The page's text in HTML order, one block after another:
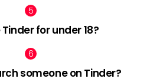
for under 18?
someone on Tinder?